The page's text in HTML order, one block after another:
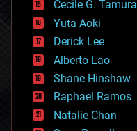
cyborgs
defense
disruptive technology
driverless cars
drones
economics
education
electronics
employment
Cecile G. Tamura
Yuta Aoki
Derick Lee
Alberto Lao
Shane Hinshaw
Raphael Ramos
Natalie Chan